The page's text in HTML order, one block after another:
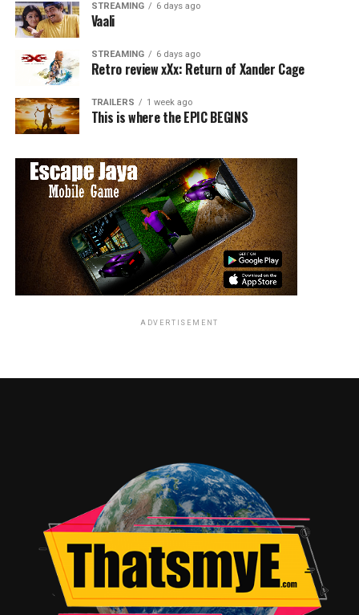
STREAMING 6 days ago
Vaali
STREAMING 6 days ago
Retro review xXx: Return of Xander Cage
TRAILERS 1 week ago
This is where the EPIC BEGINS
ADVERTISEMENT